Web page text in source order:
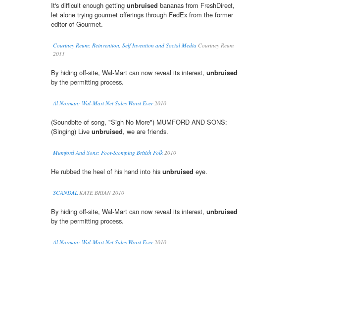
It's difficult enough getting unbruised bananas from FreshDirect,
let alone trying gourmet offerings through FedEx from the former
editor of Gourmet.
Courtney Reum: Reinvention, Self Invention and Social Media Courtney Reum
2011
By hiding off-site, Wal-Mart can now reveal its interest, unbruised
by the permitting process.
Al Norman: Wal-Mart Net Sales Worst Ever2010
(Soundbite of song, "Sigh No More") MUMFORD AND SONS:
(Singing) Live unbruised, we are friends.
Mumford And Sons: Foot-Stomping British Folk 2010
He rubbed the heel of his hand into his unbruised eye.
SCANDALKATE BRIAN 2010
By hiding off-site, Wal-Mart can now reveal its interest, unbruised
by the permitting process.
Al Norman: Wal-Mart Net Sales Worst Ever2010